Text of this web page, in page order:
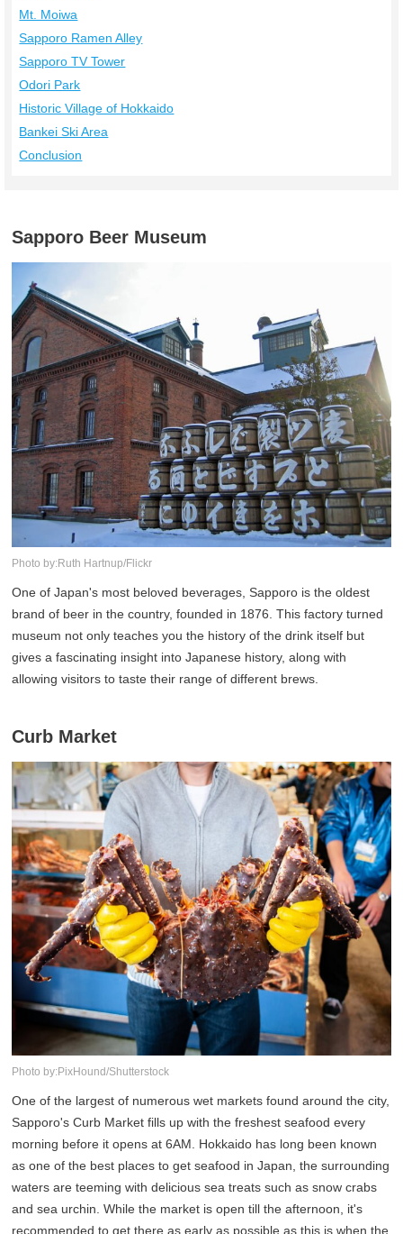
Mt. Moiwa
Sapporo Ramen Alley
Sapporo TV Tower
Odori Park
Historic Village of Hokkaido
Bankei Ski Area
Conclusion
Sapporo Beer Museum
Photo by:Ruth Hartnup/Flickr
One of Japan's most beloved beverages, Sapporo is the oldest
brand of beer in the country, founded in 1876. This factory turned
museum not only teaches you the history of the drink itself but
gives a fascinating insight into Japanese history, along with
allowing visitors to taste their range of different brews.
Curb Market
Photo by:PixHound/Shutterstock
One of the largest of numerous wet markets found around the city,
Sapporo's Curb Market fills up with the freshest seafood every
morning before it opens at 6AM. Hokkaido has long been known
as one of the best places to get seafood in Japan, the surrounding
waters are teeming with delicious sea treats such as snow crabs
and sea urchin. While the market is open till the afternoon, it's
recommended to get there as early as possible as this is when the